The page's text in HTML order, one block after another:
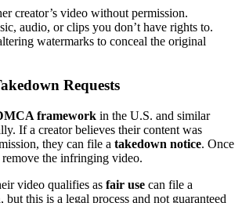
creator’s video without permission.
audio, or clips you don’t have rights to.
watermarks to conceal the original
Requests
framework in the U.S. and similar
If a creator believes their content was
they can file a takedown notice. Once
the infringing video.
video qualifies as fair use can file a
, but this is a legal process and not guaranteed